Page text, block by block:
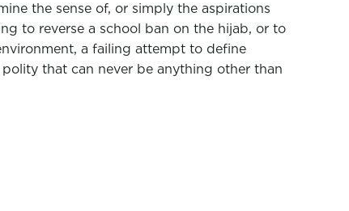
the sense of, or simply the aspirations
to reverse a school ban on the hijab, or to
a failing attempt to define
that can never be anything other than